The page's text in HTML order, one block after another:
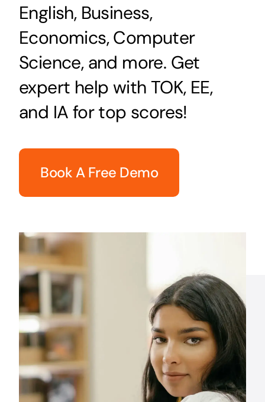
English, Business,
Economics, Computer
Science, and more. Get
expert help with TOK, EE,
and IA for top scores!
Book A Free Demo